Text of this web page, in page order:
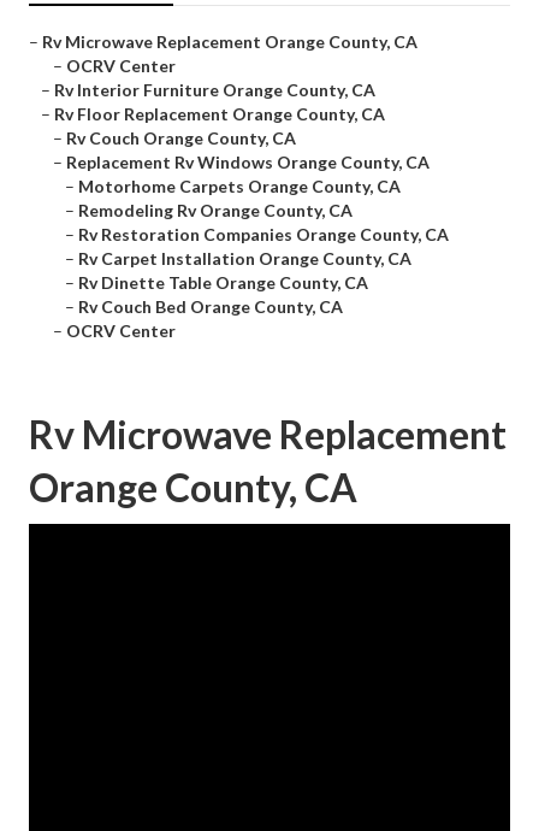
– Rv Microwave Replacement Orange County, CA
– OCRV Center
– Rv Interior Furniture Orange County, CA
– Rv Floor Replacement Orange County, CA
– Rv Couch Orange County, CA
– Replacement Rv Windows Orange County, CA
– Motorhome Carpets Orange County, CA
– Remodeling Rv Orange County, CA
– Rv Restoration Companies Orange County, CA
– Rv Carpet Installation Orange County, CA
– Rv Dinette Table Orange County, CA
– Rv Couch Bed Orange County, CA
– OCRV Center
Rv Microwave Replacement
Orange County, CA